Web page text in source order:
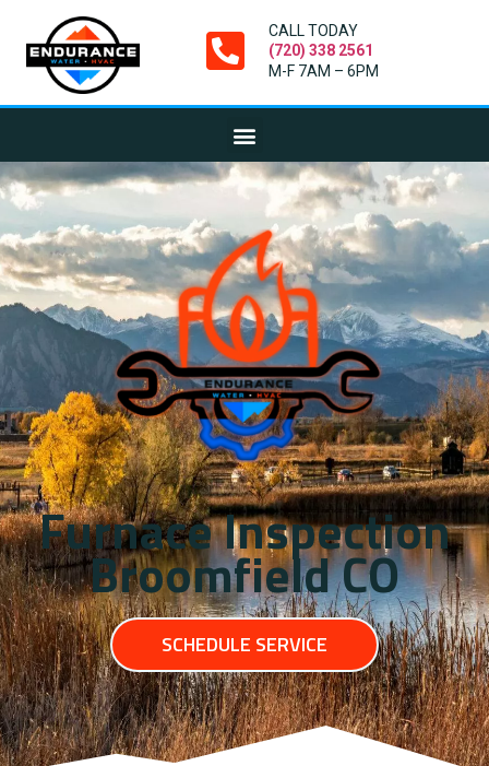
CALL TODAY
(720) 338 2561
M-F 7AM – 6PM
Furnace Inspection
Broomfield CO
SCHEDULE SERVICE